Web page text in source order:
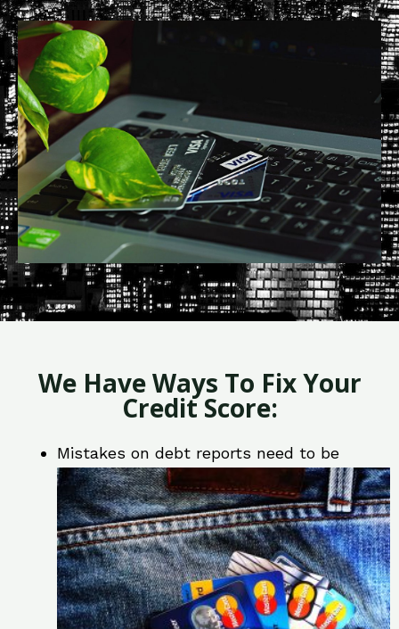
We Have Ways To Fix Your
Credit Score:
Mistakes on debt reports need to be